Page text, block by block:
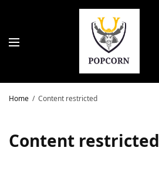
Home Content restricted
Content restricted